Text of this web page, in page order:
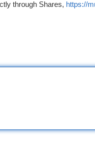
through Shares, https://